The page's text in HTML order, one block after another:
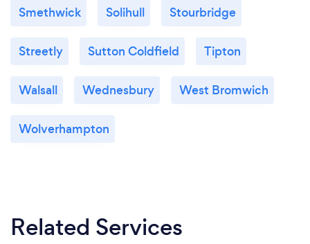
Smethwick Solihull Stourbridge
Streetly Sutton Coldfield Tipton
Walsall Wednesbury West Bromwich
Wolverhampton
Related Services